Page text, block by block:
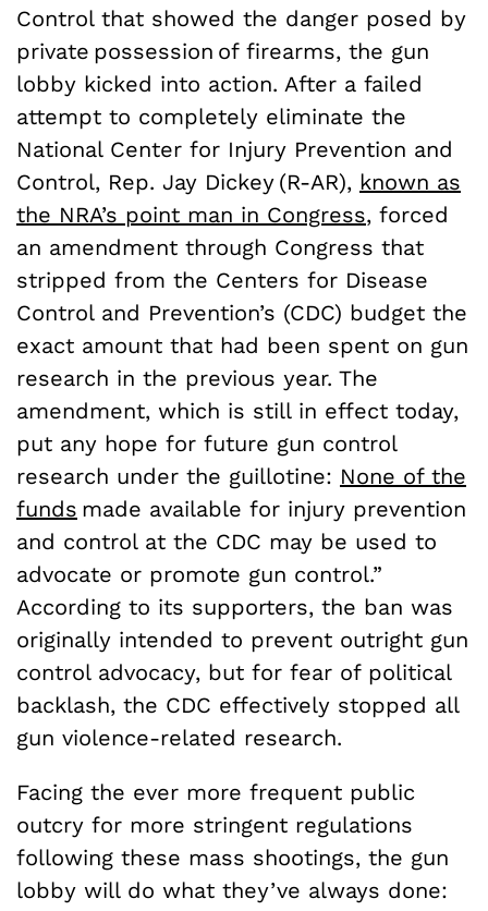
Control that showed the danger posed by
private possession of firearms, the gun
lobby kicked into action. After a failed
attempt to completely eliminate the
National Center for Injury Prevention and
Control, Rep. Jay Dickey (R-AR), known as
the NRA’s point man in Congress, forced
an amendment through Congress that
stripped from the Centers for Disease
Control and Prevention’s (CDC) budget the
exact amount that had been spent on gun
research in the previous year. The
amendment, which is still in effect today,
put any hope for future gun control
research under the guillotine: None of the
funds made available for injury prevention
and control at the CDC may be used to
advocate or promote gun control.”
According to its supporters, the ban was
originally intended to prevent outright gun
control advocacy, but for fear of political
backlash, the CDC effectively stopped all
gun violence-related research.
Facing the ever more frequent public
outcry for more stringent regulations
following these mass shootings, the gun
lobby will do what they’ve always done: